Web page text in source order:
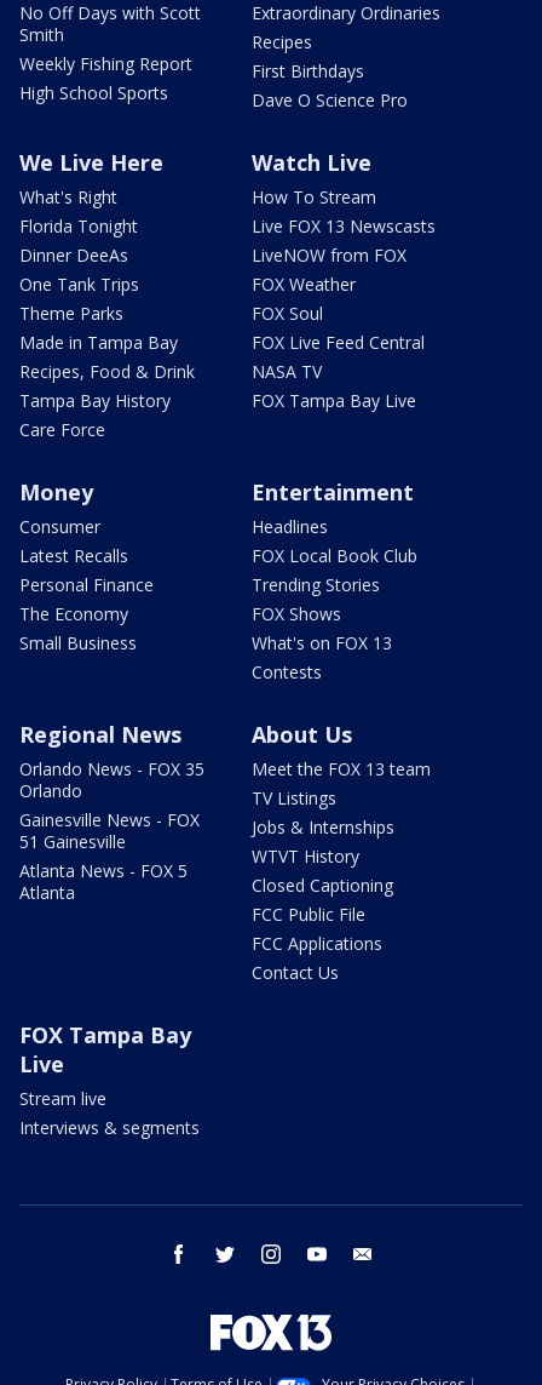
No Off Days with Scott
Smith
Weekly Fishing Report
High School Sports
Extraordinary Ordinaries
Recipes
First Birthdays
Dave O Science Pro
We Live Here
What's Right
Florida Tonight
Dinner DeeAs
One Tank Trips
Theme Parks
Made in Tampa Bay
Recipes, Food & Drink
Tampa Bay History
Care Force
Watch Live
How To Stream
Live FOX 13 Newscasts
LiveNOW from FOX
FOX Weather
FOX Soul
FOX Live Feed Central
NASA TV
FOX Tampa Bay Live
Money
Consumer
Latest Recalls
Personal Finance
The Economy
Small Business
Entertainment
Headlines
FOX Local Book Club
Trending Stories
FOX Shows
What's on FOX 13
Contests
Regional News
Orlando News - FOX 35
Orlando
Gainesville News - FOX
51 Gainesville
Atlanta News - FOX 5
Atlanta
About Us
Meet the FOX 13 team
TV Listings
Jobs & Internships
WTVT History
Closed Captioning
FCC Public File
FCC Applications
Contact Us
FOX Tampa Bay
Live
Stream live
Interviews & segments
facebook twitter instagram youtube